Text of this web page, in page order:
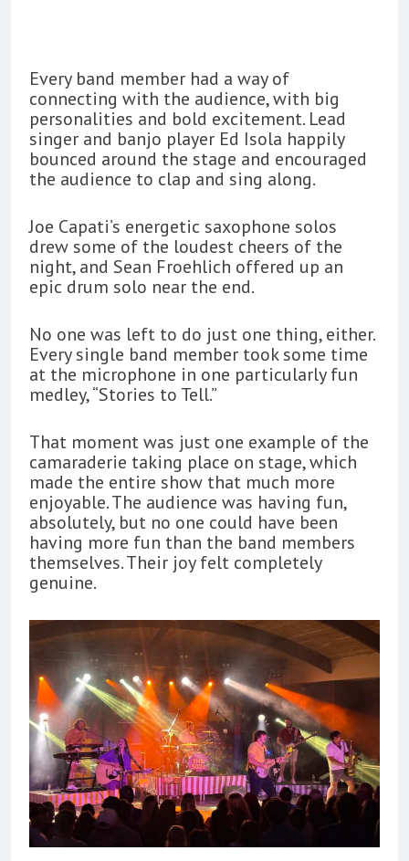
Every band member had a way of
connecting with the audience, with big
personalities and bold excitement. Lead
singer and banjo player Ed Isola happily
bounced around the stage and encouraged
the audience to clap and sing along.
Joe Capati’s energetic saxophone solos
drew some of the loudest cheers of the
night, and Sean Froehlich offered up an
epic drum solo near the end.
No one was left to do just one thing, either.
Every single band member took some time
at the microphone in one particularly fun
medley, “Stories to Tell.”
That moment was just one example of the
camaraderie taking place on stage, which
made the entire show that much more
enjoyable. The audience was having fun,
absolutely, but no one could have been
having more fun than the band members
themselves. Their joy felt completely
genuine.